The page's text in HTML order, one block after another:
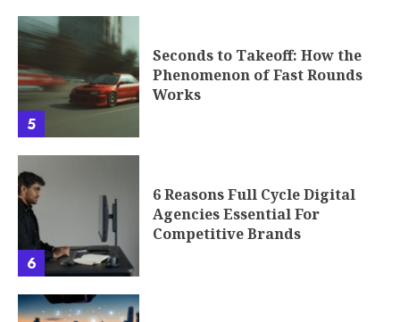
5
Seconds to Takeoff: How the
Phenomenon of Fast Rounds
Works
6
6 Reasons Full Cycle Digital
Agencies Essential For
Competitive Brands